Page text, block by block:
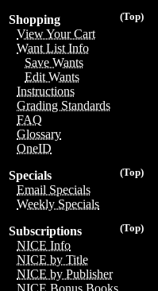
(Top)
Shopping
View Your Cart
Want List Info
Save Wants
Edit Wants
Instructions
Grading Standards
FAQ
Glossary
OneID
(Top)
Specials
Email Specials
Weekly Specials
(Top)
Subscriptions
NICE Info
NICE by Title
NICE by Publisher
NICE Bonus Books